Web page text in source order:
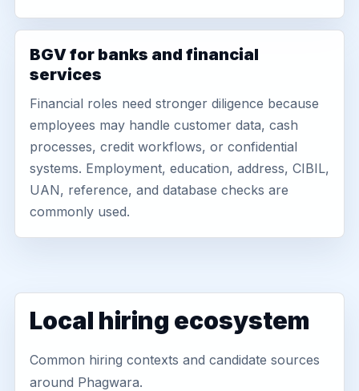
BGV for banks and financial
services
Financial roles need stronger diligence because
employees may handle customer data, cash
processes, credit workflows, or confidential
systems. Employment, education, address, CIBIL,
UAN, reference, and database checks are
commonly used.
Local hiring ecosystem
Common hiring contexts and candidate sources
around Phagwara.